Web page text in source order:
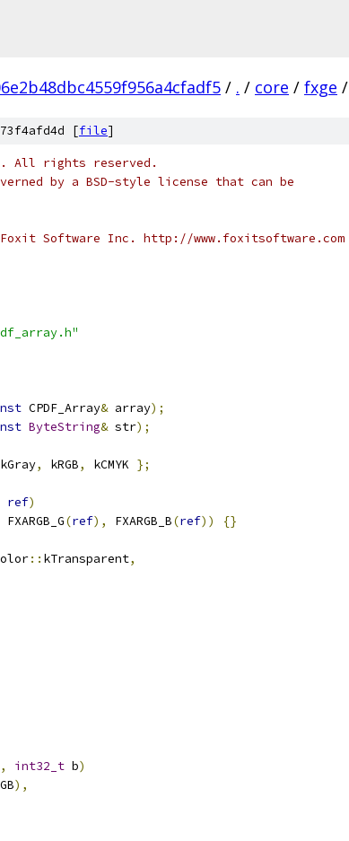
/ . / core / fxge /
[file]
All rights reserved.
by a BSD-style license that can be
Software Inc. http://www.foxitsoftware.com
CPDF_Array& array);
ByteString& str);
kGray, kRGB, kCMYK };
ref)
FXARGB_G(ref), FXARGB_B(ref)) {}
:: kTransparent,
, int32_t b)
),